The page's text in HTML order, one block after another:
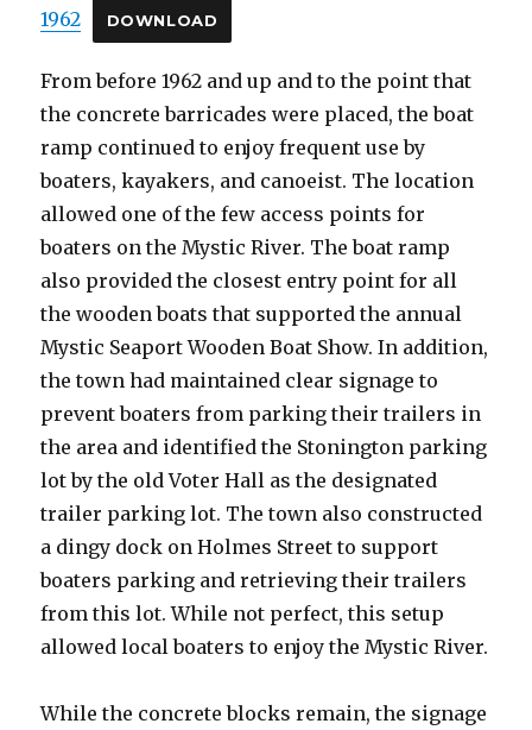
1962
DOWNLOAD
From before 1962 and up and to the point that
the concrete barricades were placed, the boat
ramp continued to enjoy frequent use by
boaters, kayakers, and canoeist. The location
allowed one of the few access points for
boaters on the Mystic River. The boat ramp
also provided the closest entry point for all
the wooden boats that supported the annual
Mystic Seaport Wooden Boat Show. In addition,
the town had maintained clear signage to
prevent boaters from parking their trailers in
the area and identified the Stonington parking
lot by the old Voter Hall as the designated
trailer parking lot. The town also constructed
a dingy dock on Holmes Street to support
boaters parking and retrieving their trailers
from this lot. While not perfect, this setup
allowed local boaters to enjoy the Mystic River.
While the concrete blocks remain, the signage